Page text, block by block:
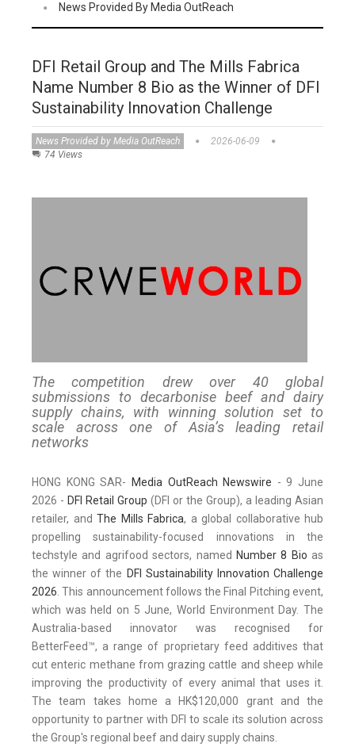
News Provided By Media OutReach
DFI Retail Group and The Mills Fabrica
Name Number 8 Bio as the Winner of DFI
Sustainability Innovation Challenge
News Provided by Media OutReach
2026-06-09
74 Views
The competition drew over 40 global
submissions to decarbonise beef and dairy
supply chains, with winning solution set to
scale across one of Asia’s leading retail
networks
HONG KONG SAR- Media OutReach Newswire - 9 June
2026 - DFI Retail Group (DFI or the Group), a leading Asian
retailer, and The Mills Fabrica, a global collaborative hub
propelling sustainability-focused innovations in the
techstyle and agrifood sectors, named Number 8 Bio as
the winner of the DFI Sustainability Innovation Challenge
2026. This announcement follows the Final Pitching event,
which was held on 5 June, World Environment Day. The
Australia-based innovator was recognised for
BetterFeed™, a range of proprietary feed additives that
cut enteric methane from grazing cattle and sheep while
improving the productivity of every animal that uses it.
The team takes home a HK$120,000 grant and the
opportunity to partner with DFI to scale its solution across
the Group's regional beef and dairy supply chains.